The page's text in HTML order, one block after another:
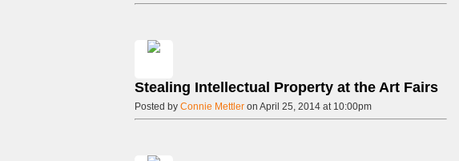
Stealing Intellectual Property at the Art Fairs
Posted by Connie Mettler on April 25, 2014 at 10:00pm